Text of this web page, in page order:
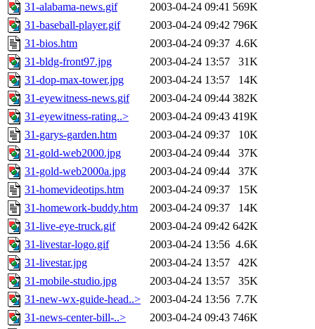
31-alabama-news.gif
2003-04-24 09:41 569K
31-baseball-player.gif
2003-04-24 09:42 796K
31-bios.htm
2003-04-24 09:37 4.6K
31-bldg-front97.jpg
2003-04-24 13:57
31K
31-dop-max-tower.jpg
2003-04-24 13:57
14K
31-eyewitness-news.gif
2003-04-24 09:44 382K
31-eyewitness-rating..>
2003-04-24 09:43 419K
31-garys-garden.htm
2003-04-24 09:37
10K
31-gold-web2000.jpg
2003-04-24 09:44
37K
31-gold-web2000a.jpg
2003-04-24 09:44
37K
31-homevideotips.htm
2003-04-24 09:37
15K
31-homework-buddy.htm
2003-04-24 09:37
14K
31-live-eye-truck.gif
2003-04-24 09:42 642K
31-livestar-logo.gif
2003-04-24 13:56 4.6K
31-livestar.jpg
2003-04-24 13:57
42K
31-mobile-studio.jpg
2003-04-24 13:57
35K
31-new-wx-guide-head..>
2003-04-24 13:56 7.7K
31-news-center-bill-..>
2003-04-24 09:43 746K